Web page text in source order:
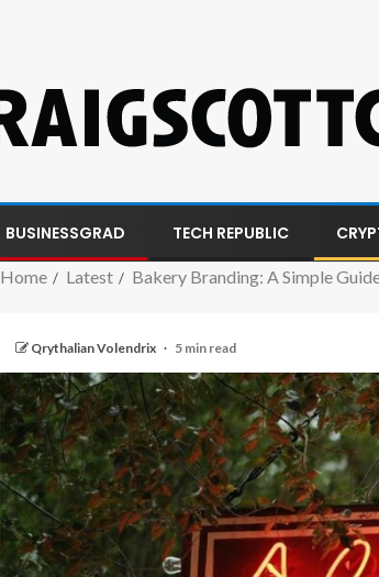
BUSINESSGRAD TECH REPUBLIC
Home Latest Bakery Branding: A Simple
Qrythalian Volendrix 5 min read